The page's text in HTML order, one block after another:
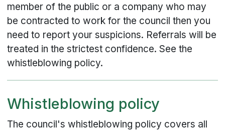
member of the public or a company who may
be contracted to work for the council then you
need to report your suspicions. Referrals will be
treated in the strictest confidence. See the
whistleblowing policy.
Whistleblowing policy
The council's whistleblowing policy covers all